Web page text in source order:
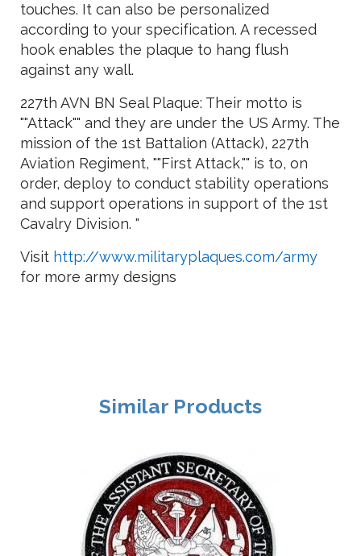
touches. It can also be personalized
according to your specification. A recessed
hook enables the plaque to hang flush
against any wall.
227th AVN BN Seal Plaque: Their motto is
""Attack"" and they are under the US Army. The
mission of the 1st Battalion (Attack), 227th
Aviation Regiment, ""First Attack,"" is to, on
order, deploy to conduct stability operations
and support operations in support of the 1st
Cavalry Division. "
Visit http://www.militaryplaques.com/army
for more army designs
Similar Products